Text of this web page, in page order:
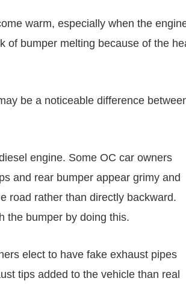
warm, especially when the
of bumper melting because of the
be a noticeable difference
engine. Some OC car owners
and rear bumper appear grimy and
road rather than directly backward.
the bumper by doing this.
elect to have fake exhaust pipes
tips added to the vehicle than real